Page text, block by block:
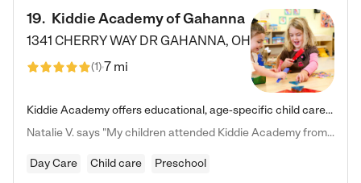
19. Kiddie Academy of Gahanna
1341 CHERRY WAY DRGAHANNA, OH
(1)7 mi
Kiddie Academy offers educational, age-specific child care programs. Our flexible, standard based curriculum is uniquely designed to help your child thrive in both school and life, while our safe and nurturing environment allows them to have fun while they learn. Learn more about what makes Kiddie Academy a leader in early childhood education.
Natalie V. says "My children attended Kiddie Academy from 12 weeks until graduating Pre-K. The whole care team was loving, passionate, and took amazing care of my girls. Highly recommend!"
Day Care Child care Preschool